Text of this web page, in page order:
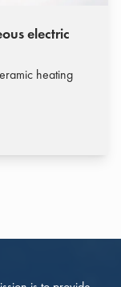
electric
heating